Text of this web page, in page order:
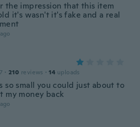
the impression that this item
it's wasn't it's fake and a real
· 210 reviews · 14 uploads
so small you could just about to
my money back